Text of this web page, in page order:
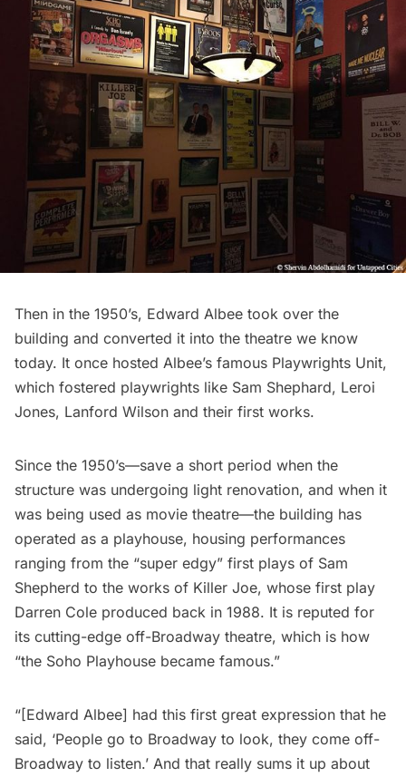
Then in the 1950’s, Edward Albee took over the
building and converted it into the theatre we know
today. It once hosted Albee’s famous Playwrights Unit,
which fostered playwrights like Sam Shephard, Leroi
Jones, Lanford Wilson and their first works.
Since the 1950’s—save a short period when the
structure was undergoing light renovation, and when it
was being used as movie theatre—the building has
operated as a playhouse, housing performances
ranging from the “super edgy” first plays of Sam
Shepherd to the works of Killer Joe, whose first play
Darren Cole produced back in 1988. It is reputed for
its cutting-edge off-Broadway theatre, which is how
“the Soho Playhouse became famous.”
“[Edward Albee] had this first great expression that he
said, ‘People go to Broadway to look, they come off-
Broadway to listen.’ And that really sums it up about